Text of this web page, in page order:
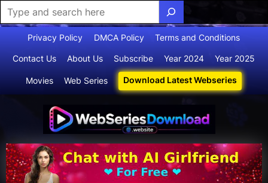
Privacy Policy DMCA Policy Terms and Conditions
Contact Us About Us Subscribe Year 2024 Year 2025
Movies Web Series Download Latest Webseries
sdownloa
d
for
Webseries,
Short Films,